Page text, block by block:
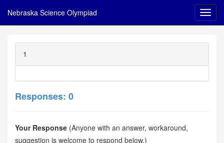
Nebraska Science Olympiad
1
Responses: 0
Your Response (Anyone with an answer, workaround,
suggestion is welcome to respond below.)